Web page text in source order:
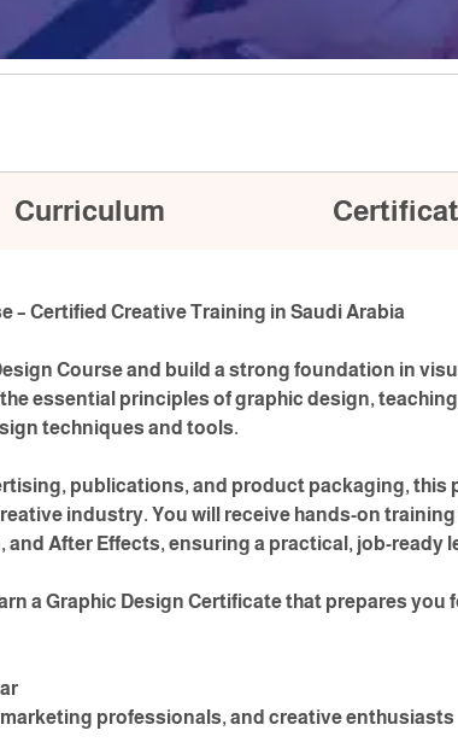
Curriculum
– Certified Creative Training in Saudi Arabia
Course and build a strong foundation in
essential principles of graphic design,
techniques and tools.
publications, and product packaging, this
industry. You will receive hands-on
After Effects, ensuring a practical, job-ready
a Graphic Design Certificate that prepares
professionals, and creative enthusiasts